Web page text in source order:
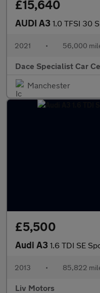
£15,640
AUDI A3 1.0 TFSI 30 S line
2021 • 56,000
Dace Specialist Car
Manchester
£5,500
Audi A3 1.6 TDI SE
2013 • 85,822
Liv Motors